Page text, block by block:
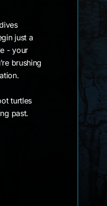
just a
- your
brushing
turtles
past.